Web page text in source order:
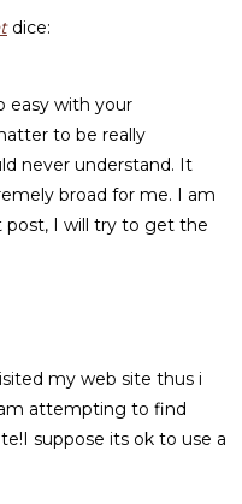
dice:
easy with your
to be really
never understand. It
broad for me. I am
post, I will try to get the
my web site thus i
attempting to find
suppose its ok to use a